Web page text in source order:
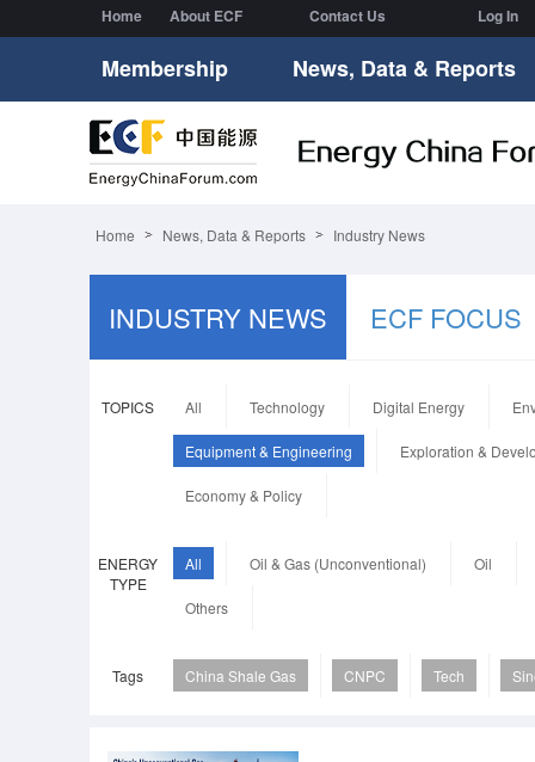
Home About ECF Contact Us Log In
Membership News, Data & Reports
Home News, Data & Reports Industry News
INDUSTRY NEWS ECF FOCUS
TOPICS All Technology Digital Energy
Equipment & Engineering Exploration &
Economy & Policy
ENERGY
TYPE
All Oil & Gas (Unconventional) Oil
Others
Tags China Shale Gas CNPC Tech